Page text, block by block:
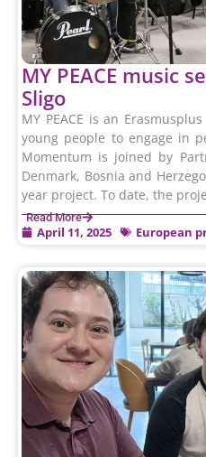
MY PEACE music
Sligo
MY PEACE is an
young people to engage in
Momentum is joined by
Denmark, Bosnia and
year project. To date, the
Read More
April 11, 2025 European